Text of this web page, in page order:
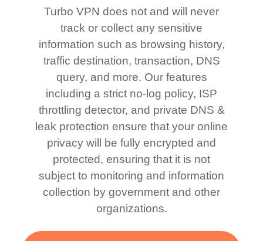
Turbo VPN does not and will never
track or collect any sensitive
information such as browsing history,
traffic destination, transaction, DNS
query, and more. Our features
including a strict no-log policy, ISP
throttling detector, and private DNS &
leak protection ensure that your online
privacy will be fully encrypted and
protected, ensuring that it is not
subject to monitoring and information
collection by government and other
organizations.